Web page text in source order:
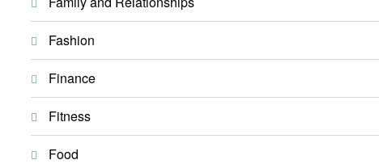
Fashion
Finance
Fitness
Food